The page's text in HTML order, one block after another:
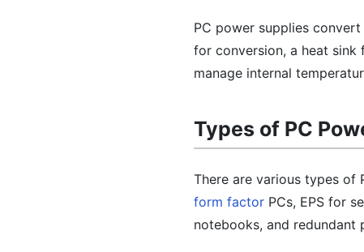
PC power supplies
for conversion, a heat
manage internal
Types of PC
There are various types of
form factor PCs, EPS for
notebooks, and redundant